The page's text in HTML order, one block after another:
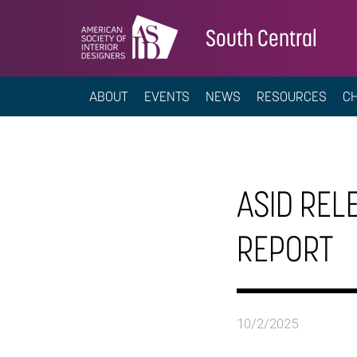
South Central
ABOUT EVENTS NEWS RESOURCES
ASID
REPORT
10/2/2025